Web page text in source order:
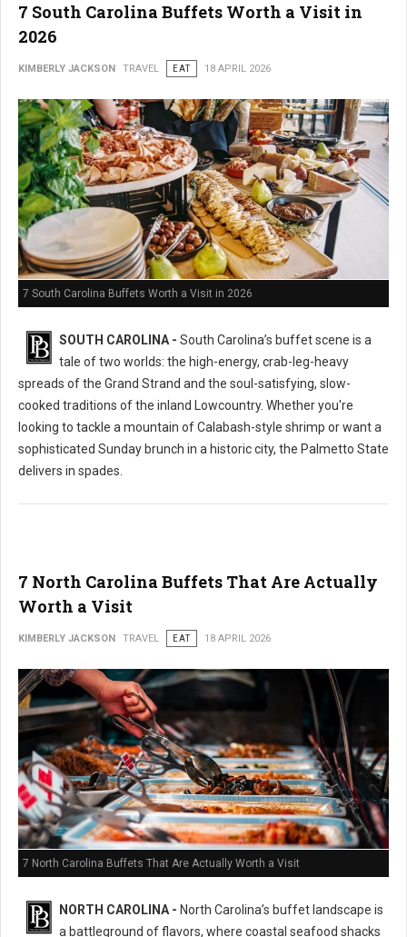
7 South Carolina Buffets Worth a Visit in
2026
KIMBERLY JACKSON TRAVEL EAT 18 APRIL 2026
7 South Carolina Buffets Worth a Visit in 2026
SOUTH CAROLINA - South Carolina’s buffet scene is a
tale of two worlds: the high-energy, crab-leg-heavy
spreads of the Grand Strand and the soul-satisfying, slow-
cooked traditions of the inland Lowcountry. Whether you're
looking to tackle a mountain of Calabash-style shrimp or want a
sophisticated Sunday brunch in a historic city, the Palmetto State
delivers in spades.
7 North Carolina Buffets That Are Actually
Worth a Visit
KIMBERLY JACKSON TRAVEL EAT 18 APRIL 2026
7 North Carolina Buffets That Are Actually Worth a Visit
NORTH CAROLINA - North Carolina’s buffet landscape is
a battleground of flavors, where coastal seafood shacks